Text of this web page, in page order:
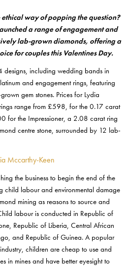
way of popping the question?
a range of engagement and
lab-grown diamonds, offering a
for couples this Valentines Day.
designs, including wedding bands in
and engagement rings, featuring
gem stones. Prices for Lydia
range from £598, for the 0.17 carat
for the Impressioner, a 2.08 carat ring
centre stone, surrounded by 12 lab-
the business to begin the end of the
child labour and environmental damage
mining as reasons to source and
labour is conducted in Republic of
Republic of Liberia, Central African
and Republic of Guinea. A popular
children are cheap to use and
in mines and have better eyesight to